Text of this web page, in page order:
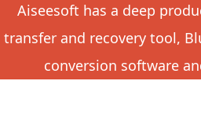
Aiseesoft has a deep
transfer and recovery tool,
conversion software